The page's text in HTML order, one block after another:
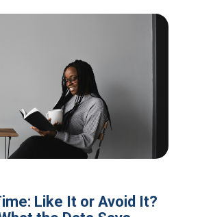
Like It or Avoid It?